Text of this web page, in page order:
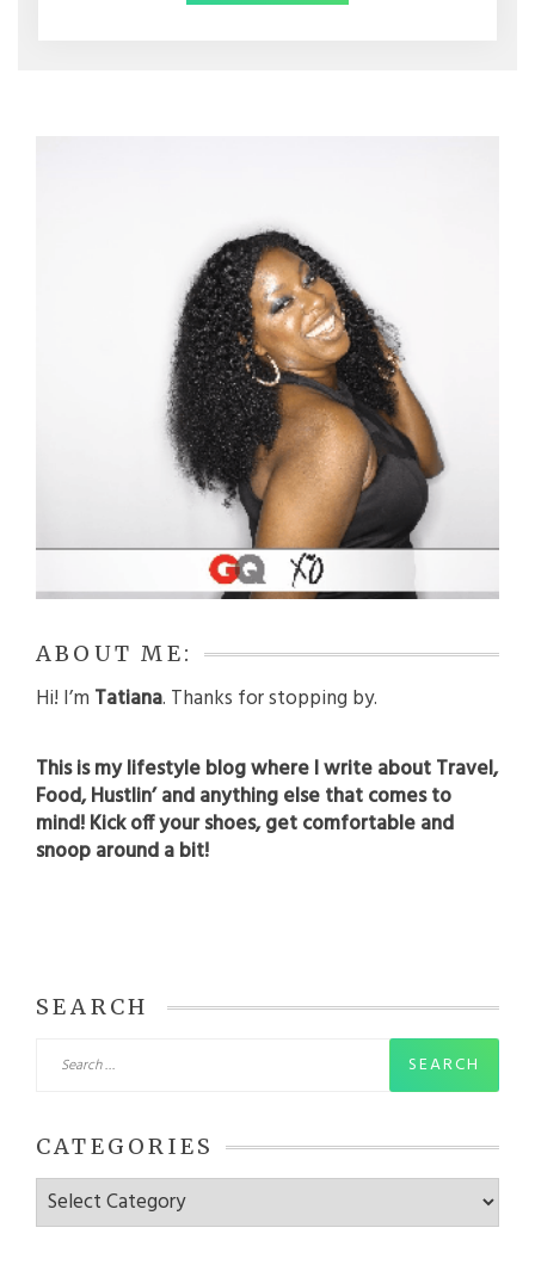
ABOUT ME:
Hi! I’m Tatiana. Thanks for stopping by.
This is my lifestyle blog where I write about Travel,
Food, Hustlin’ and anything else that comes to
mind! Kick off your shoes, get comfortable and
snoop around a bit!
SEARCH
for:
CATEGORIES
Categories